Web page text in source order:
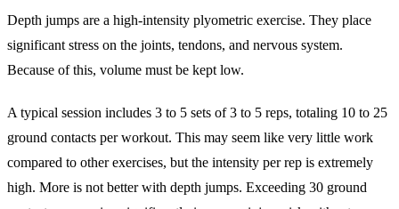
Depth jumps are a high-intensity plyometric exercise. They place
significant stress on the joints, tendons, and nervous system.
Because of this, volume must be kept low.
A typical session includes 3 to 5 sets of 3 to 5 reps, totaling 10 to 25
ground contacts per workout. This may seem like very little work
compared to other exercises, but the intensity per rep is extremely
high. More is not better with depth jumps. Exceeding 30 ground